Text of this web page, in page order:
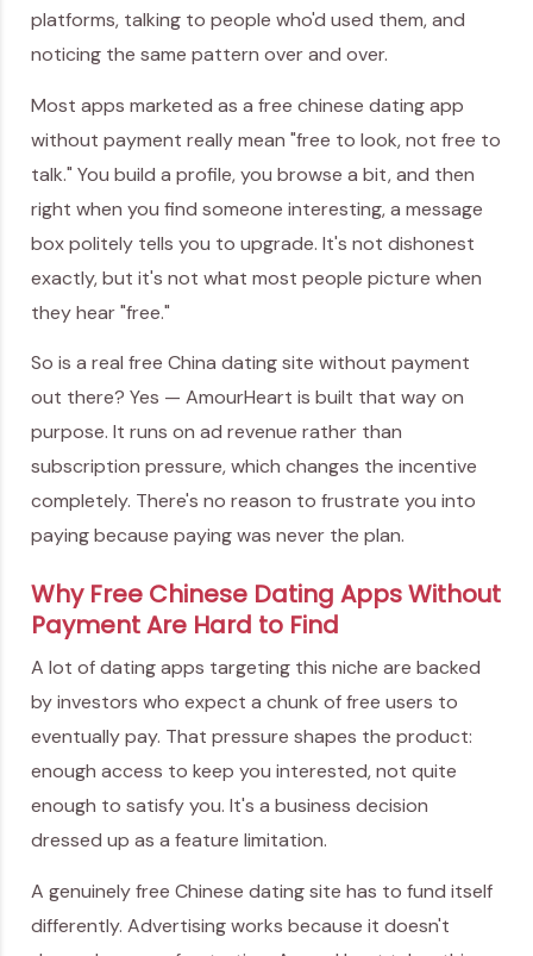
platforms, talking to people who'd used them, and
noticing the same pattern over and over.
Most apps marketed as a free chinese dating app
without payment really mean "free to look, not free to
talk." You build a profile, you browse a bit, and then
right when you find someone interesting, a message
box politely tells you to upgrade. It's not dishonest
exactly, but it's not what most people picture when
they hear "free."
So is a real free China dating site without payment
out there? Yes — AmourHeart is built that way on
purpose. It runs on ad revenue rather than
subscription pressure, which changes the incentive
completely. There's no reason to frustrate you into
paying because paying was never the plan.
Why Free Chinese Dating Apps Without
Payment Are Hard to Find
A lot of dating apps targeting this niche are backed
by investors who expect a chunk of free users to
eventually pay. That pressure shapes the product:
enough access to keep you interested, not quite
enough to satisfy you. It's a business decision
dressed up as a feature limitation.
A genuinely free Chinese dating site has to fund itself
differently. Advertising works because it doesn't